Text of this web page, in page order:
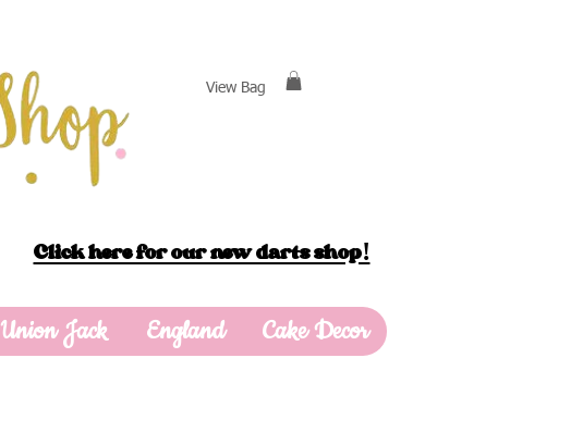
View Bag
Click here for our new darts shop!
Union Jack England Cake Decor